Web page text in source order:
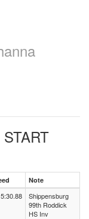
START
Note
5:30.88
Shippensburg
99th Roddick
HS Inv